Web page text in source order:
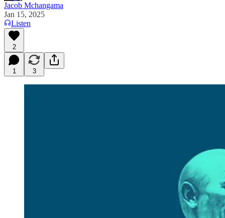
Jacob Mchangama
Jan 15, 2025
Listen
2
1 3